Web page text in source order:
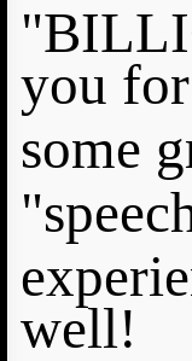
you for
some
well!